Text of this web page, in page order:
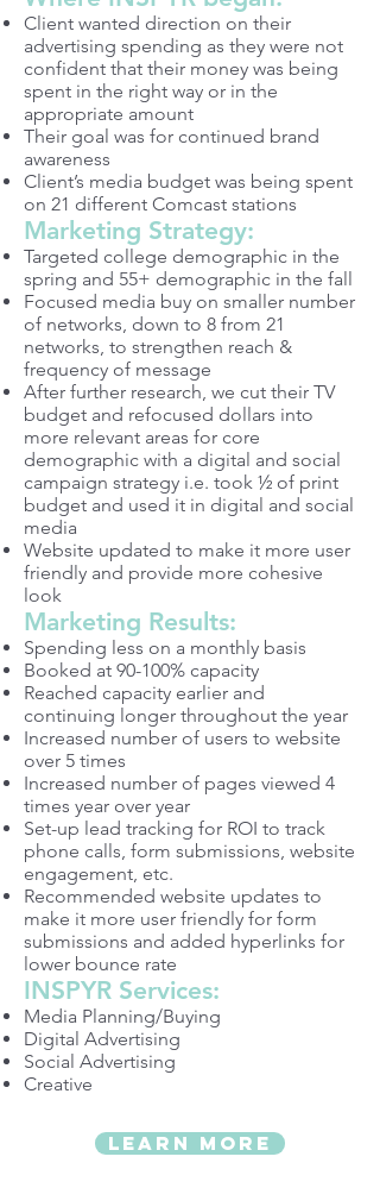
Client wanted direction on their
advertising spending as they were not
confident that their money was being
spent in the right way or in the
appropriate amount
Their goal was for continued brand
awareness
Client’s media budget was being spent
on 21 different Comcast stations
Marketing Strategy:
Targeted college demographic in the
spring and 55+ demographic in the fall
Focused media buy on smaller number
of networks, down to 8 from 21
networks, to strengthen reach &
frequency of message
After further research, we cut their TV
budget and refocused dollars into
more relevant areas for core
demographic with a digital and social
campaign strategy i.e. took ½ of print
budget and used it in digital and social
media
Website updated to make it more user
friendly and provide more cohesive
look
Marketing Results:
Spending less on a monthly basis
Booked at 90-100% capacity
Reached capacity earlier and
continuing longer throughout the year
Increased number of users to website
over 5 times
Increased number of pages viewed 4
times year over year
Set-up lead tracking for ROI to track
phone calls, form submissions, website
engagement, etc.
Recommended website updates to
make it more user friendly for form
submissions and added hyperlinks for
lower bounce rate
INSPYR Services:
Media Planning/Buying
Digital Advertising
Social Advertising
Creative
LEARN MORE